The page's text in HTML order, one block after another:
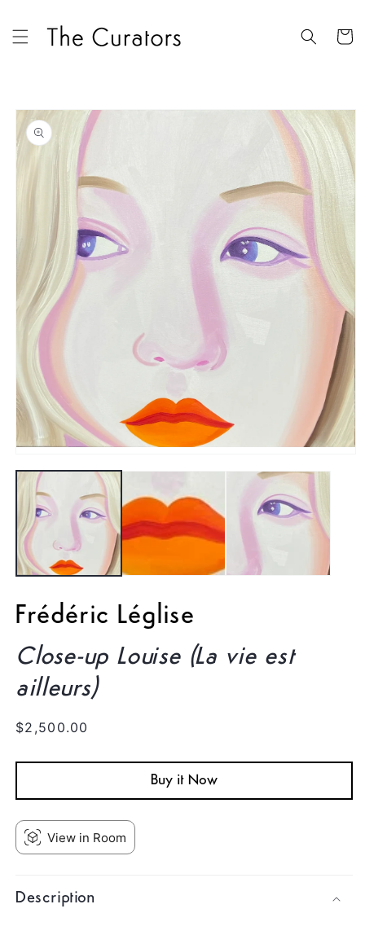
content
Cart
Skip to
product
information
media
modal
Frédéric Léglise
Close-up Louise (La vie est
ailleurs)
Regular
$2,500.00
Buy it Now
View in Room
Description